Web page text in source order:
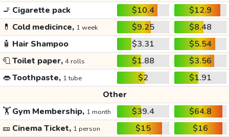
🚬 Cigarette pack $10.4
$12.9
💊 Cold medicince, 1 week $9.25
$8.48
🧴 Hair Shampoo $3.31
$5.54
🧻Toilet paper, 4 rolls $1.88
$3.56
👄Toothpaste, 1 tube $2
$1.91
Other
🏋️Gym Membership, 1 month $39.4
$64.8
🎫 Cinema Ticket, 1 person $15
$16